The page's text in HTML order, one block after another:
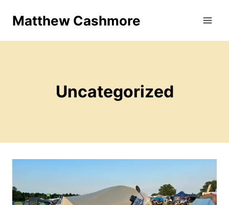
Matthew Cashmore
Uncategorized